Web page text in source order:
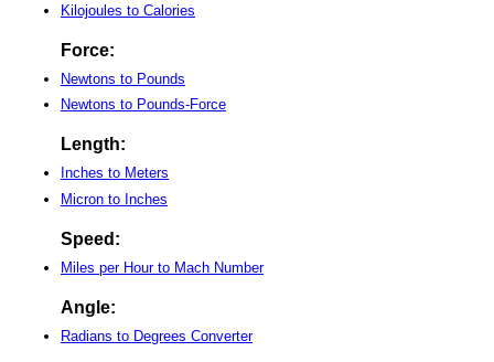
Kilojoules to Calories
Force:
Newtons to Pounds
Newtons to Pounds-Force
Length:
Inches to Meters
Micron to Inches
Speed:
Miles per Hour to Mach Number
Angle:
Radians to Degrees Converter